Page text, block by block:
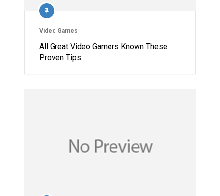
Video Games
All Great Video Gamers Known These
Proven Tips